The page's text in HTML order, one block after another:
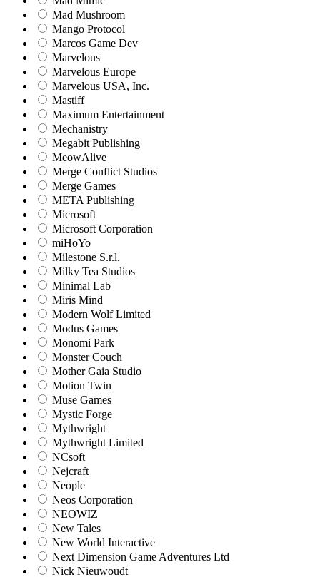
Mad Mushroom
Mango Protocol
Marcos Game Dev
Marvelous
Marvelous Europe
Marvelous USA, Inc.
Mastiff
Maximum Entertainment
Mechanistry
Megabit Publishing
MeowAlive
Merge Conflict Studios
Merge Games
META Publishing
Microsoft
Microsoft Corporation‬
miHoYo
Milestone S.r.l.
Milky Tea Studios
Minimal Lab
Miris Mind
Modern Wolf Limited
Modus Games
Monomi Park
Monster Couch
Mother Gaia Studio
Motion Twin
Muse Games
Mystic Forge
Mythwright
Mythwright Limited
NCsoft
Nejcraft
Neople
Neos Corporation
NEOWIZ
New Tales
New World Interactive
Next Dimension Game Adventures Ltd
Nick Nieuwoudt